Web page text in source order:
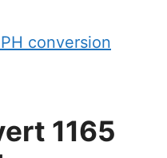
conversion
1165